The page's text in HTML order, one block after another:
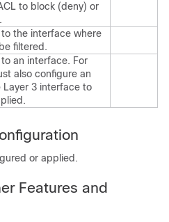
to block (deny) or
the interface where
filtered.
an interface. For
also configure an
Layer 3 interface to
or applied.
Features and